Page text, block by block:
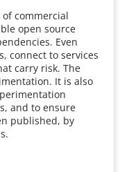
of commercial
open source
Even
connect to services
carry risk. The
It is also
and to ensure
published, by